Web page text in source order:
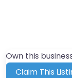
Own this
Claim This